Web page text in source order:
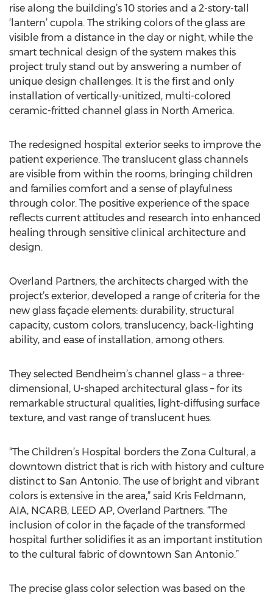
rise along the building’s 10 stories and a 2-story-tall
‘lantern’ cupola. The striking colors of the glass are
visible from a distance in the day or night, while the
smart technical design of the system makes this
project truly stand out by answering a number of
unique design challenges. It is the first and only
installation of vertically-unitized, multi-colored
ceramic-fritted channel glass in North America.
The redesigned hospital exterior seeks to improve the
patient experience. The translucent glass channels
are visible from within the rooms, bringing children
and families comfort and a sense of playfulness
through color. The positive experience of the space
reflects current attitudes and research into enhanced
healing through sensitive clinical architecture and
design.
Overland Partners, the architects charged with the
project’s exterior, developed a range of criteria for the
new glass façade elements: durability, structural
capacity, custom colors, translucency, back-lighting
ability, and ease of installation, among others.
They selected Bendheim’s channel glass – a three-
dimensional, U-shaped architectural glass – for its
remarkable structural qualities, light-diffusing surface
texture, and vast range of translucent hues.
“The Children’s Hospital borders the Zona Cultural, a
downtown district that is rich with history and culture
distinct to San Antonio. The use of bright and vibrant
colors is extensive in the area,” said Kris Feldmann,
AIA, NCARB, LEED AP, Overland Partners. “The
inclusion of color in the façade of the transformed
hospital further solidifies it as an important institution
to the cultural fabric of downtown San Antonio.”
The precise glass color selection was based on the